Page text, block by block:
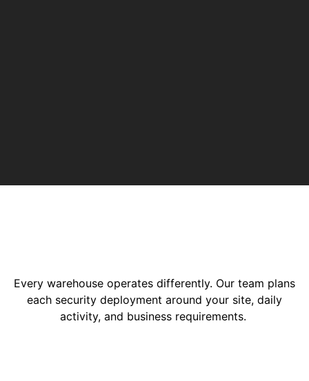
Every warehouse operates differently. Our team plans
each security deployment around your site, daily
activity, and business requirements.